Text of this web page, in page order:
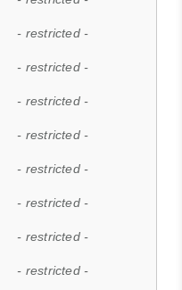
- restricted -
- restricted -
- restricted -
- restricted -
- restricted -
- restricted -
- restricted -
- restricted -